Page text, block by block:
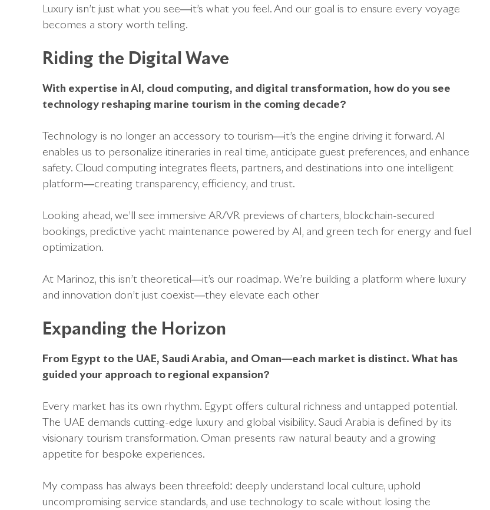
Luxury isn’t just what you see—it’s what you feel. And our goal is to ensure every voyage
becomes a story worth telling.
Riding the Digital Wave
With expertise in AI, cloud computing, and digital transformation, how do you see
technology reshaping marine tourism in the coming decade?
Technology is no longer an accessory to tourism—it’s the engine driving it forward. AI
enables us to personalize itineraries in real time, anticipate guest preferences, and enhance
safety. Cloud computing integrates fleets, partners, and destinations into one intelligent
platform—creating transparency, efficiency, and trust.
Looking ahead, we’ll see immersive AR/VR previews of charters, blockchain-secured
bookings, predictive yacht maintenance powered by AI, and green tech for energy and fuel
optimization.
At Marinoz, this isn’t theoretical—it’s our roadmap. We’re building a platform where luxury
and innovation don’t just coexist—they elevate each other
Expanding the Horizon
From Egypt to the UAE, Saudi Arabia, and Oman—each market is distinct. What has
guided your approach to regional expansion?
Every market has its own rhythm. Egypt offers cultural richness and untapped potential.
The UAE demands cutting-edge luxury and global visibility. Saudi Arabia is defined by its
visionary tourism transformation. Oman presents raw natural beauty and a growing
appetite for bespoke experiences.
My compass has always been threefold: deeply understand local culture, uphold
uncompromising service standards, and use technology to scale without losing the